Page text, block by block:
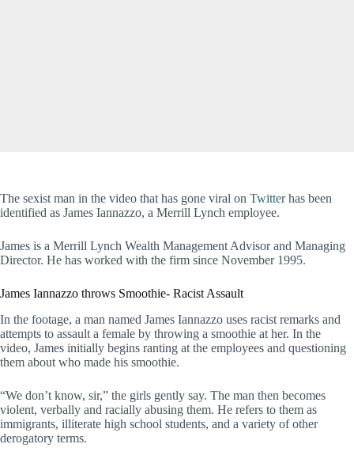
The sexist man in the video that has gone viral on Twitterhas been
identified as James Iannazzo, a Merrill Lynch employee.
James is a Merrill Lynch Wealth Management Advisor and Managing
Director. He has worked with the firm since November 1995.
James Iannazzo throws Smoothie- Racist Assault
In the footage, a man named James Iannazzo uses racist remarks and
attempts to assault a female by throwing a smoothie at her. In the
video, James initially begins ranting at the employees and questioning
them about who made his smoothie.
“We don’t know, sir,” the girls gently say. The man then becomes
violent, verbally and racially abusing them. He refers to them as
immigrants, illiterate high school students, and a variety of other
derogatory terms.